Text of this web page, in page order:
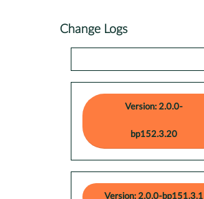
Change Logs
Version: 2.0.0-
bp152.3.20
Version: 2.0.0-bp151.3.1